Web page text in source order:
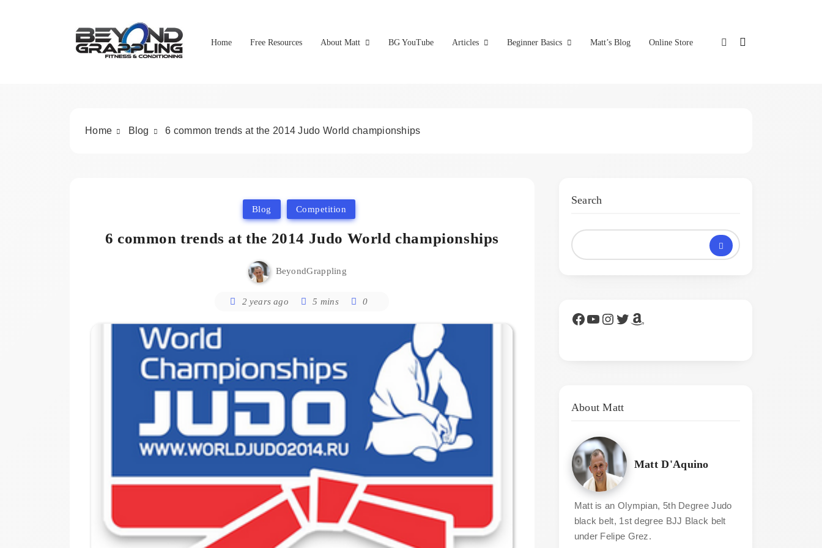
Home Free Resources About Matt BG YouTube Articles Beginner Basics Matt’s Blog Online Store
Home Blog 6 common trends at the 2014 Judo World championships
Blog Competition
6 common trends at the 2014 Judo World championships
BeyondGrappling
2 years ago 5 mins 0
Search
Facebook
YouTube
Instagram
Twitter
Amazon
About Matt
Matt D'Aquino
Matt is an Olympian, 5th Degree Judo
black belt, 1st degree BJJ Black belt
under Felipe Grez.